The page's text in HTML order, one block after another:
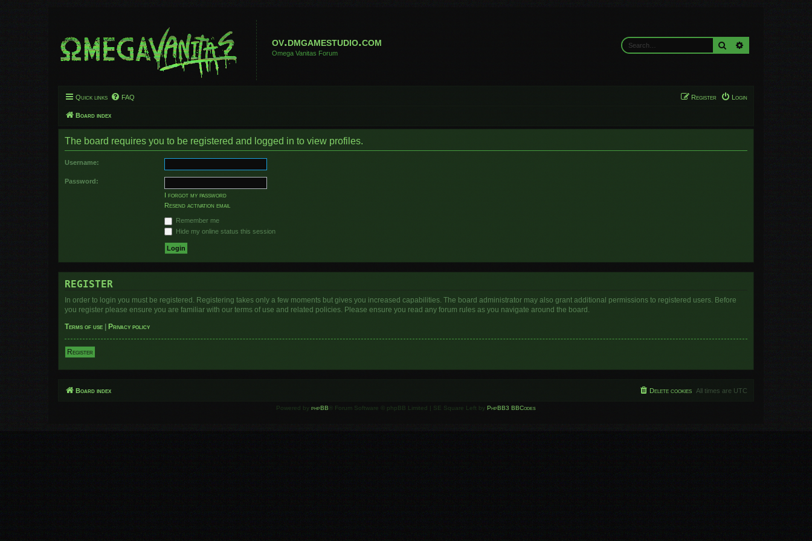
ov.dmgamestudio.com
Omega Vanitas Forum
Search
Quick links FAQ Login
Register
Board index
The board requires you to be registered and logged in to view profiles.
Username:
Password:
I forgot my password
Resend activation email
Remember me
Hide my online status this session
REGISTER
In order to login you must be registered. Registering takes only a few moments but gives you increased capabilities. The board administrator may also grant additional permissions to registered users. Before
you register please ensure you are familiar with our terms of use and related policies. Please ensure you read any forum rules as you navigate around the board.
Terms of use
Privacy policy
Register
Board index All times are UTC
Delete cookies
Powered by phpBB ® Forum Software © phpBB Limited | SE Square Left by PhpBB3 BBCodes